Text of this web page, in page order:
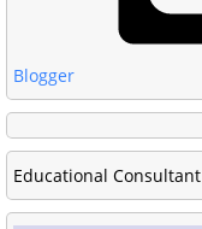
Blogger
Educational Consultant